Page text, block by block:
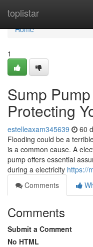
toplistar
Home
Home
1
Sump
Protecting
estelleaxam345639 60
Flooding could be a
is a common cause. A
pump offers essential
during a electricity https://
Comments
Comments
Submit a Comment
No HTML